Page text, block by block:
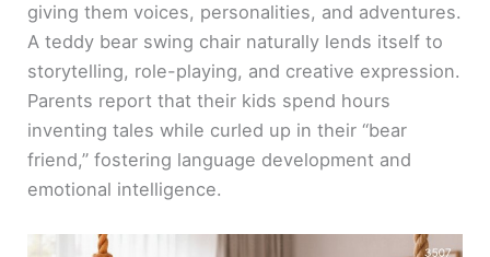
giving them voices, personalities, and adventures.
A teddy bear swing chair naturally lends itself to
storytelling, role-playing, and creative expression.
Parents report that their kids spend hours
inventing tales while curled up in their “bear
friend,” fostering language development and
emotional intelligence.